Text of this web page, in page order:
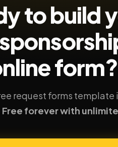
to build
form?
request forms template
Free forever with